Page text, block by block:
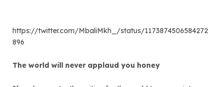
https://twitter.com/MbaliMkh_/status/1173874506584272
896
The world will never applaud you honey